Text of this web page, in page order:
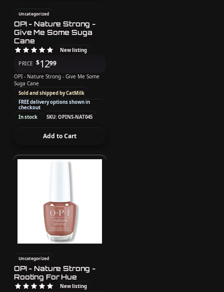
Uncategorized
OPI - Nature Strong -
Give Me Some Suga
Cane
New listing
PRICE $1299
OPI - Nature Strong - Give Me Some
Suga Cane
Sold and shipped by CatMilk
FREE delivery options shown in
checkout
In stock
SKU: OPINS-NAT045
Add to Cart
Uncategorized
OPI - Nature Strong -
Rooting For Hue
New listing